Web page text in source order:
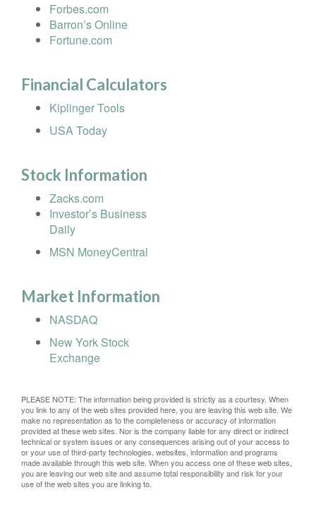
Forbes.com
Barron’s Online
Fortune.com
Financial Calculators
Kiplinger Tools
USA Today
Stock Information
Zacks.com
Investor’s Business
Daily
MSN MoneyCentral
Market Information
NASDAQ
New York Stock
Exchange
PLEASE NOTE: The information being provided is strictly as a courtesy. When
you link to any of the web sites provided here, you are leaving this web site. We
make no representation as to the completeness or accuracy of information
provided at these web sites. Nor is the company liable for any direct or indirect
technical or system issues or any consequences arising out of your access to
or your use of third-party technologies, websites, information and programs
made available through this web site. When you access one of these web sites,
you are leaving our web site and assume total responsibility and risk for your
use of the web sites you are linking to.